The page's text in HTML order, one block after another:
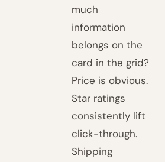
much
information
belongs on the
card in the grid?
Price is obvious.
Star ratings
consistently lift
click-through.
Shipping